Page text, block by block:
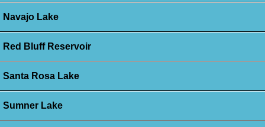
Navajo Lake
Red Bluff Reservoir
Santa Rosa Lake
Sumner Lake